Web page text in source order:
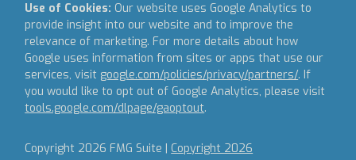
Copyright 2026 FMG Suite | Copyright 2026
Use of Cookies: Our website uses Google Analytics to
provide insight into our website and to improve the
relevance of marketing. For more details about how
Google uses information from sites or apps that use our
services, visit google.com/policies/privacy/partners/. If
you would like to opt out of Google Analytics, please visit
tools.google.com/dlpage/gaoptout.